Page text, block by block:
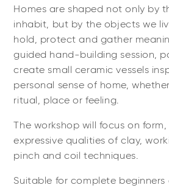
Homes are shaped not only by
inhabit, but by the objects we
hold, protect and gather
guided hand-building session,
create small ceramic vessels
personal sense of home,
ritual, place or feeling.
The workshop will focus on
expressive qualities of clay,
pinch and coil techniques.
Suitable for complete beginners